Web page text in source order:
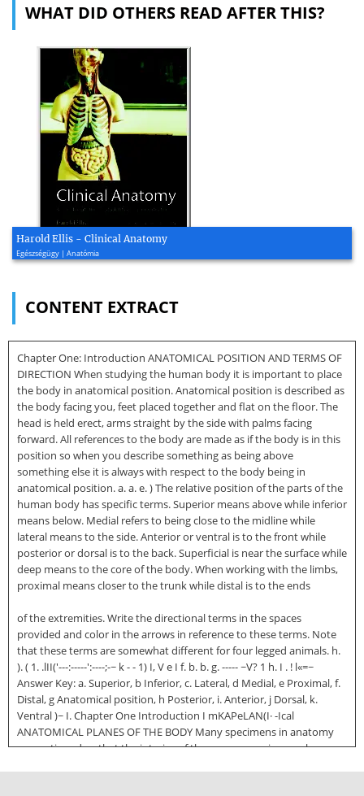
WHAT DID OTHERS READ AFTER THIS?
Harold Ellis - Clinical Anatomy
Egészségügy | Anatómia
CONTENT EXTRACT
Chapter One: Introduction ANATOMICAL POSITION AND TERMS OF
DIRECTION When studying the human body it is important to place
the body in anatomical position. Anatomical position is described as
the body facing you, feet placed together and flat on the floor. The
head is held erect, arms straight by the side with palms facing
forward. All references to the body are made as if the body is in this
position so when you describe something as being above
something else it is always with respect to the body being in
anatomical position. a. a. e. ) The relative position of the parts of the
human body has specific terms. Superior means above while inferior
means below. Medial refers to being close to the midline while
lateral means to the side. Anterior or ventral is to the front while
posterior or dorsal is to the back. Superficial is near the surface while
deep means to the core of the body. When working with the limbs,
proximal means closer to the trunk while distal is to the ends
of the extremities. Write the directional terms in the spaces
provided and color in the arrows in reference to these terms. Note
that these terms are somewhat different for four legged animals. h.
). ( 1. .lII('---:-----':----;-~ k - - 1) I, V e I f. b. b. g. ----- ~V? 1 h. I . ! l«=~
Answer Key: a. Superior, b Inferior, c. Lateral, d Medial, e Proximal, f.
Distal, g Anatomical position, h Posterior, i. Anterior, j Dorsal, k.
Ventral )~ I. Chapter One Introduction I mKAPeLAN(I· -Ical
ANATOMICAL PLANES OF THE BODY Many specimens in anatomy
are sectioned so that the interior of the organ or region can be